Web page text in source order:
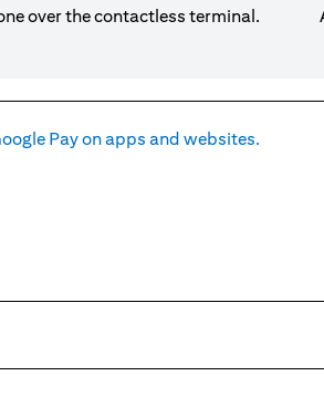
over the contactless terminal.
Pay on apps and websites.